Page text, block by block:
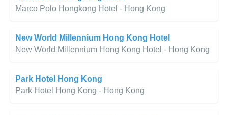
Marco Polo Hongkong Hotel - Hong Kong
New World Millennium Hong Kong Hotel
New World Millennium Hong Kong Hotel - Hong Kong
Park Hotel Hong Kong
Park Hotel Hong Kong - Hong Kong